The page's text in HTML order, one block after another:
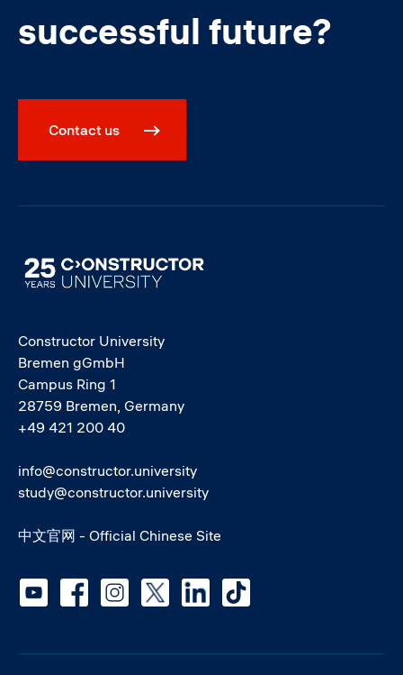
successful future?
Contact us
Image
Constructor University
Bremen gGmbH
Campus Ring 1
28759 Bremen, Germany
+49 421 200 40
info@constructor.university
study@constructor.university
中文官网 - Official Chinese Site
Social media